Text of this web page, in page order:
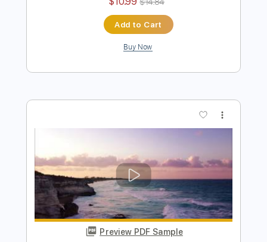
Transcribed by:ElliotRhodes
Delivery Files PDF, Guitar Pro
Rhythm Tracks 🎶
80 Bpm
Instant Delivery
$10.99 $14.84
Add to Cart